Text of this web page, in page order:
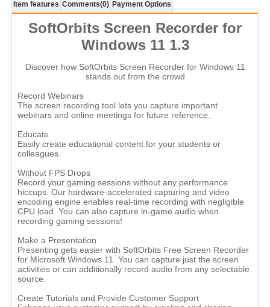
Item features Comments(0) Payment Options
SoftOrbits Screen Recorder for
Windows 11 1.3
Discover how SoftOrbits Screen Recorder for Windows 11
stands out from the crowd
Record Webinars
The screen recording tool lets you capture important
webinars and online meetings for future reference.
Educate
Easily create educational content for your students or
colleagues.
Without FPS Drops
Record your gaming sessions without any performance
hiccups. Our hardware-accelerated capturing and video
encoding engine enables real-time recording with negligible
CPU load. You can also capture in-game audio when
recording gaming sessions!
Make a Presentation
Presenting gets easier with SoftOrbits Free Screen Recorder
for Microsoft Windows 11. You can capture just the screen
activities or can additionally record audio from any selectable
source.
Create Tutorials and Provide Customer Support